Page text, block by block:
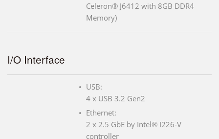
Celeron® J6412 with 8GB DDR4
Memory)
I/O Interface
USB:
4 x USB 3.2 Gen2
Ethernet:
2 x 2.5 GbE by Intel® I226-V
controller